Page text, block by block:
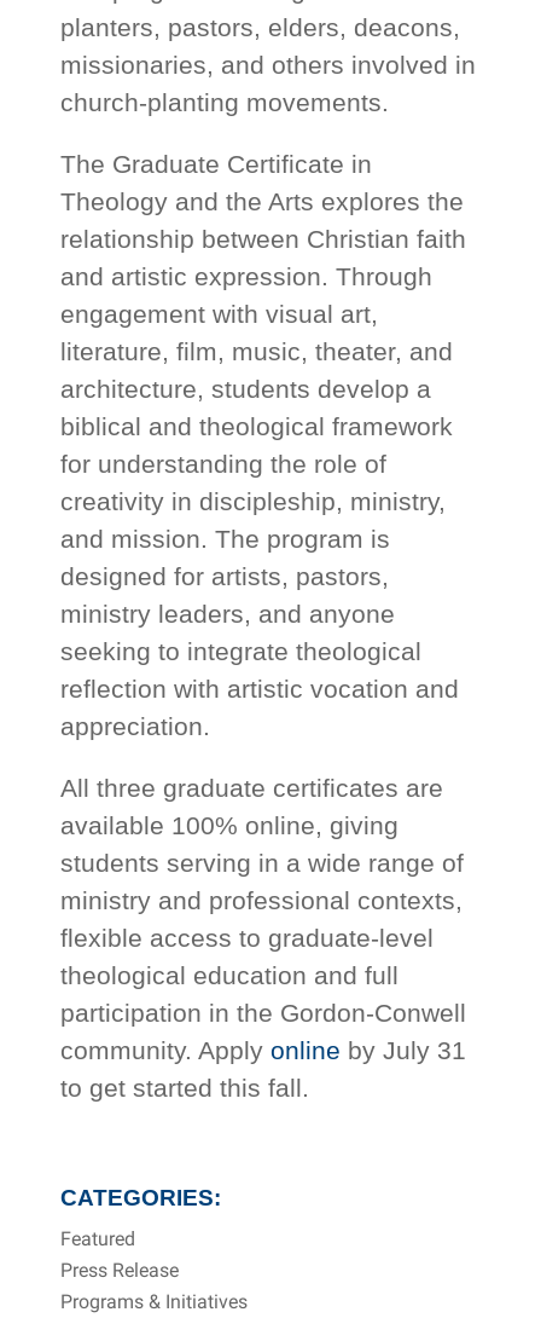
planters, pastors, elders, deacons,
missionaries, and others involved in
church-planting movements.
The Graduate Certificate in
Theology and the Arts explores the
relationship between Christian faith
and artistic expression. Through
engagement with visual art,
literature, film, music, theater, and
architecture, students develop a
biblical and theological framework
for understanding the role of
creativity in discipleship, ministry,
and mission. The program is
designed for artists, pastors,
ministry leaders, and anyone
seeking to integrate theological
reflection with artistic vocation and
appreciation.
All three graduate certificates are
available 100% online, giving
students serving in a wide range of
ministry and professional contexts,
flexible access to graduate-level
theological education and full
participation in the Gordon-Conwell
community. Applyonline by July 31
to get started this fall.
CATEGORIES:
Featured
Press Release
Programs & Initiatives